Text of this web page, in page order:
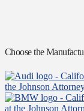
Choose the